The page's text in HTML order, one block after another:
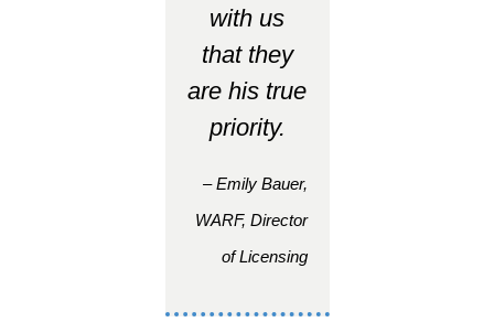
with us
that they
are his true
priority.
– Emily Bauer,
WARF, Director
of Licensing